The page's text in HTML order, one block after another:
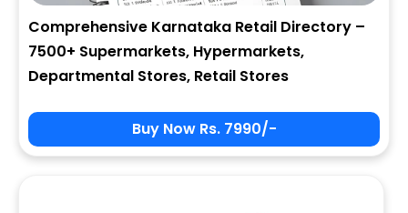
Comprehensive Karnataka Retail Directory –
7500+ Supermarkets, Hypermarkets,
Departmental Stores, Retail Stores
Buy Now Rs. 7990/-
Zip